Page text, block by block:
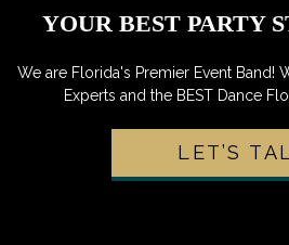
YOUR BEST PARTY
We are Florida's Premier Event Band!
Experts and the BEST Dance
LET’S